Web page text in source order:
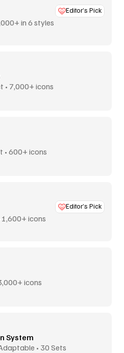
Editor’s Pick
in 6 styles
• 7,000+ icons
• 600+ icons
Editor’s Pick
icons
icons
System
• 30 Sets